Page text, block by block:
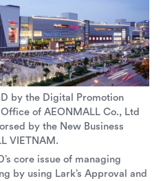
by the Digital Promotion
of AEONMALL Co., Ltd
by the New Business
VIETNAM.
core issue of managing
by using Lark’s Approval and